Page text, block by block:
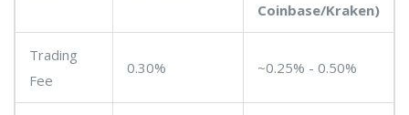
Coinbase/Kraken)
Trading
Fee
0.30% ~0.25% - 0.50%